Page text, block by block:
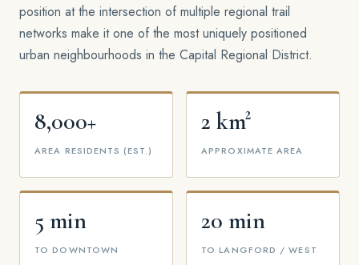
position at the intersection of multiple regional trail
networks make it one of the most uniquely positioned
urban neighbourhoods in the Capital Regional District.
8,000+
AREA RESIDENTS (EST.)
2 km²
APPROXIMATE AREA
5 min
TO DOWNTOWN
20 min
TO LANGFORD / WEST